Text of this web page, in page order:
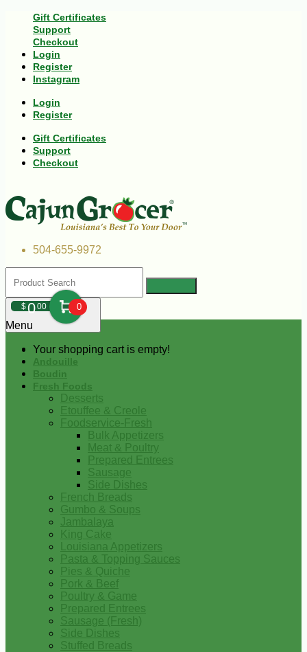
Gift Certificates
Support
Checkout
Login
Register
Instagram
Login
Register
Gift Certificates
Support
Checkout
504-655-9972
$000 0
Your shopping cart is empty!
Menu
Andouille
Boudin
Fresh Foods
Desserts
Etouffee & Creole
Foodservice-Fresh
Bulk Appetizers
Meat & Poultry
Prepared Entrees
Sausage
Side Dishes
French Breads
Gumbo & Soups
Jambalaya
King Cake
Louisiana Appetizers
Pasta & Topping Sauces
Pies & Quiche
Pork & Beef
Poultry & Game
Prepared Entrees
Sausage (Fresh)
Side Dishes
Stuffed Breads